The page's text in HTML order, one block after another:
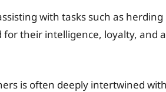
with tasks such as herding
for their intelligence, loyalty, and
is often deeply intertwined